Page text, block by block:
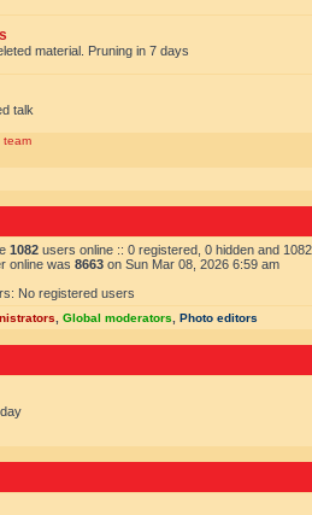
material. Pruning in 7 days
talk
team
1082 users online :: 0 registered, 0 hidden and
online was 8663 on Sun Mar 08, 2026 6:59 am
No registered users
Global moderators Photo editors